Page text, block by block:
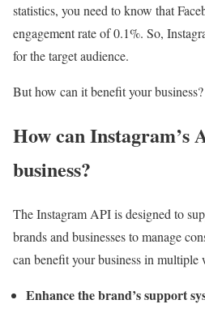
statistics, you need to know that
engagement rate of 0.1%. So,
for the target audience.
But how can it benefit your
How can Instagram’s
business?
The Instagram API is designed to
brands and businesses to manage
can benefit your business in multiple
Enhance the brand’s support